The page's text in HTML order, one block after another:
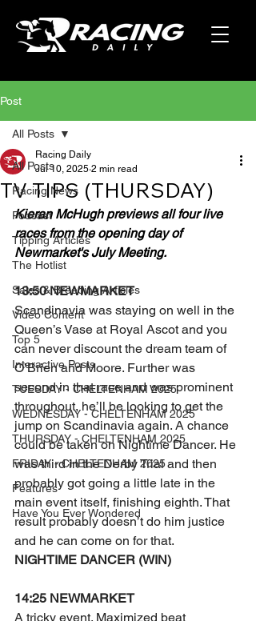
Post
All Posts
Racing News
Podcast
Tipping Articles
The Hotlist
Sales & Breeding Articles
Video Content
Top 5
Interactive Posts
TUESDAY - CHELTENHAM 2025
WEDNESDAY - CHELTENHAM 2025
THURSDAY - CHELTENHAM 2025
FRIDAY - CHELTENHAM 2025
Features
Have You Ever Wondered
All Posts
TV TIPS (THURSDAY)
Racing Daily
Jul 10, 2025 2 min read
Kieran McHugh previews all four live
races from the opening day of
Newmarket's July Meeting.
13:50 NEWMARKET
Scandinavia was staying on well in the
Queen’s Vase at Royal Ascot and you
can never discount the dream team of
O’Brien and Moore. Further was
second in that race and was prominent
throughout, he’ll be looking to get the
jump on Scandinavia again. A chance
could be taken on Nightime Dancer. He
was third in the Derby Trial and then
probably got going a little late in the
main event itself, finishing eighth. That
result probably doesn’t do him justice
and he can come on for that.
NIGHTIME DANCER (WIN)
14:25 NEWMARKET
A tricky event. Maximized beat